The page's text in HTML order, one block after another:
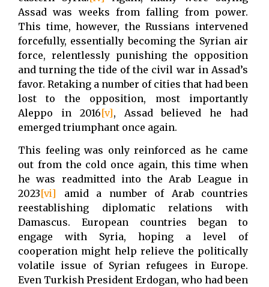
Assad was weeks from falling from power.
This time, however, the Russians intervened
forcefully, essentially becoming the Syrian air
force, relentlessly punishing the opposition
and turning the tide of the civil war in Assad’s
favor. Retaking a number of cities that had been
lost to the opposition, most importantly
Aleppo in 2016[v], Assad believed he had
emerged triumphant once again.
This feeling was only reinforced as he came
out from the cold once again, this time when
he was readmitted into the Arab League in
2023[vi] amid a number of Arab countries
reestablishing diplomatic relations with
Damascus. European countries began to
engage with Syria, hoping a level of
cooperation might help relieve the politically
volatile issue of Syrian refugees in Europe.
Even Turkish President Erdogan, who had been